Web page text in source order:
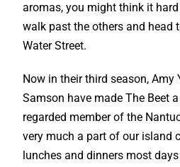
aromas, you might think it hard
walk past the others and head
Water Street.
Now in their third season, Amy
Samson have made The Beet
regarded member of the
very much a part of our island
lunches and dinners most